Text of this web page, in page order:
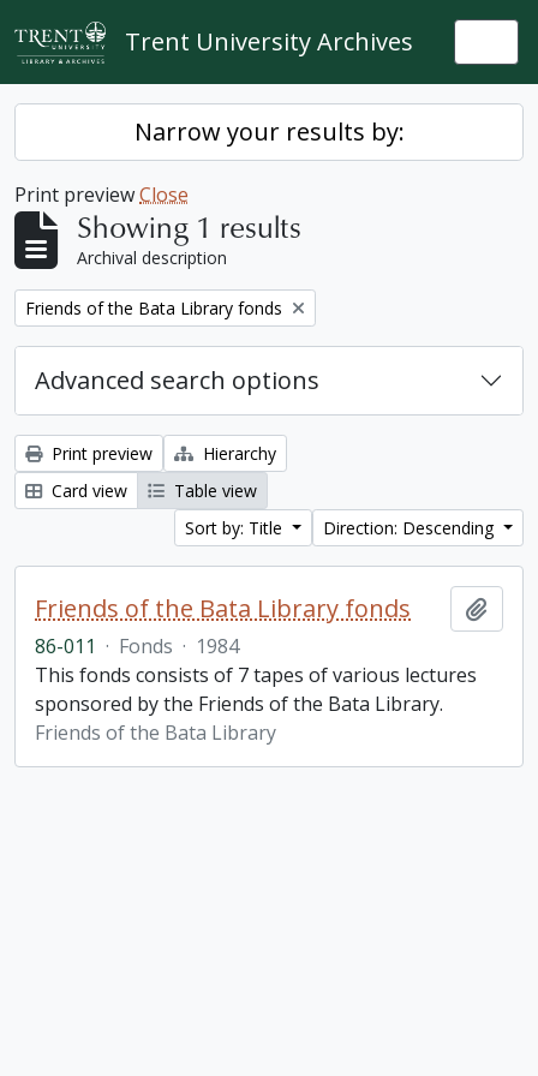
Skip to main content
Trent University Archives
Narrow your results by:
Print previewClose
Showing 1 results
Archival description
Remove filter:
Friends of the Bata Library fonds
Advanced search options
Print preview
Hierarchy
Card view
Table view
Sort by: Title
Direction: Descending
Friends of the Bata Library fonds
86-011 · Fonds · 1984
This fonds consists of 7 tapes of various lectures
sponsored by the Friends of the Bata Library.
Friends of the Bata Library